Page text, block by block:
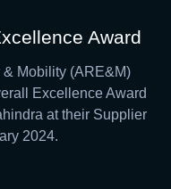
Award
Mobility (ARE&M)
Excellence Award
at their Supplier
2024.